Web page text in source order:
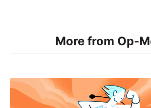
More from Op-